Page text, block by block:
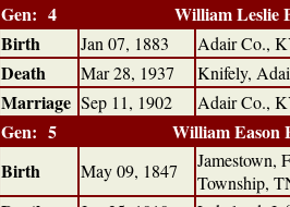
Gen: 4
William Leslie
Birth
Jan 07, 1883 Adair Co.,
Death Mar 28, 1937 Knifely,
Marriage Sep 11, 1902 Adair Co.,
Gen: 5
William Eason
Birth
May 09, 1847
Jamestown,
Township,